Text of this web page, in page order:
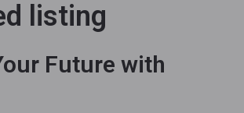
Future with